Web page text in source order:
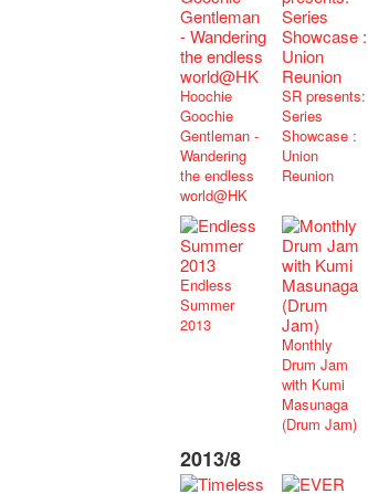
Hoochie
Goochie
Gentleman -
Wandering
the endless
world@HK
SR presents:
Series
Showcase :
Union
Reunion
Endless
Summer
2013
Monthly
Drum Jam
with Kumi
Masunaga
(Drum Jam)
2013/8